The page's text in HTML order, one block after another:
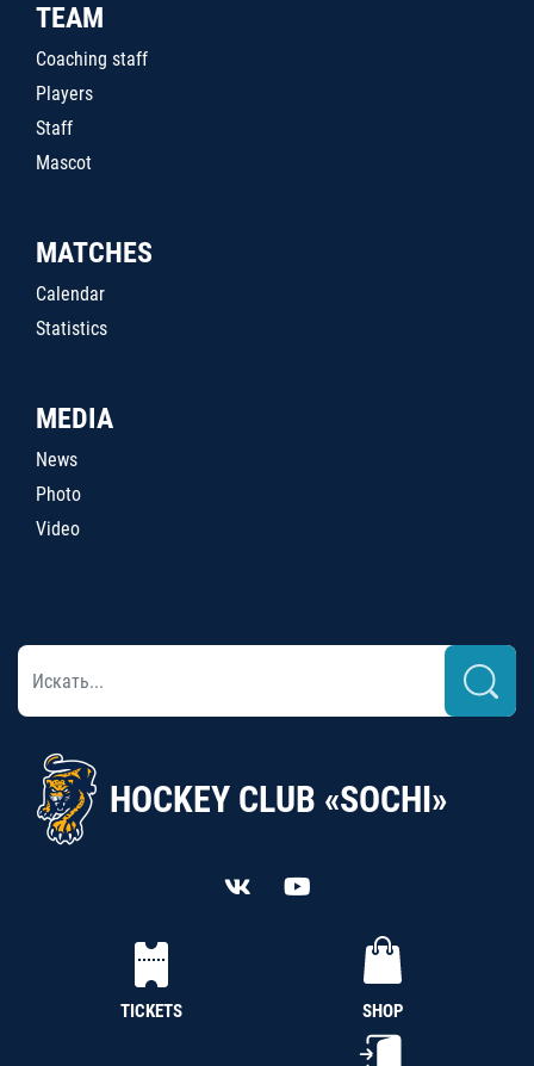
TEAM
Coaching staff
Players
Staff
Mascot
MATCHES
Calendar
Statistics
MEDIA
News
Photo
Video
HOCKEY CLUB «SOCHI»
TICKETS SHOP